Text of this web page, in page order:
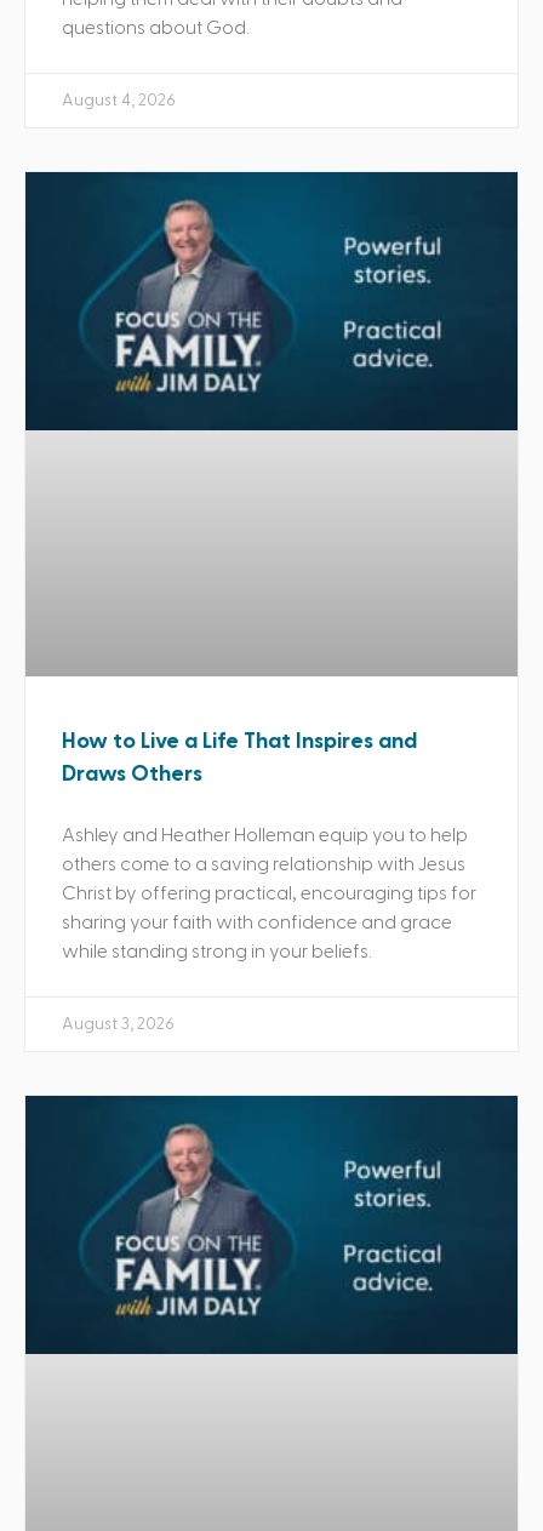
questions about God.
August 4, 2026
How to Live a Life That Inspires and
Draws Others
Ashley and Heather Holleman equip you to help
others come to a saving relationship with Jesus
Christ by offering practical, encouraging tips for
sharing your faith with confidence and grace
while standing strong in your beliefs.
August 3, 2026